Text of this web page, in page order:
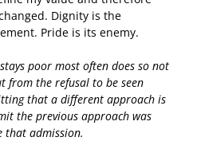
Dignity is the
Pride is its enemy.
poor most often does so not
from the refusal to be seen
that a different approach is
the previous approach was
that admission.